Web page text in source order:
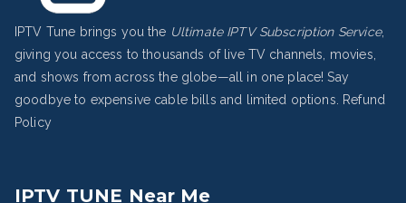
IPTV Tune brings you the Ultimate IPTV Subscription Service,
giving you access to thousands of live TV channels, movies,
and shows from across the globe—all in one place! Say
goodbye to expensive cable bills and limited options.
Refund
Policy
IPTV TUNE Near Me